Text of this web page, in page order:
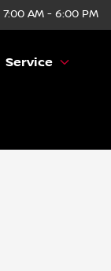
7:00 AM - 6:00 PM
Service